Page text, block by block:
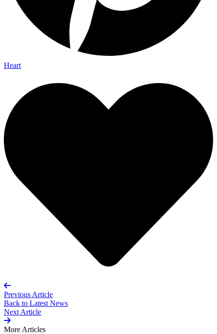
Heart
Previous Article
Back to Latest News
Next Article
More Articles